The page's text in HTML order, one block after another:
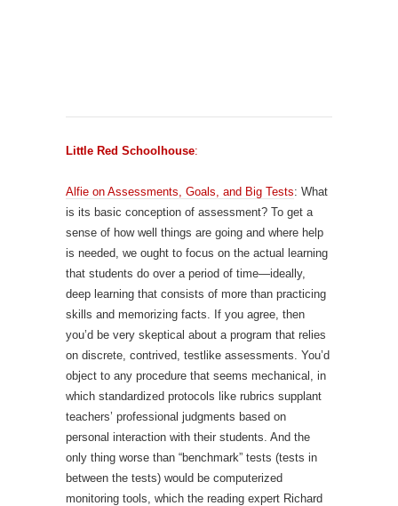
Little Red Schoolhouse:
Alfie on Assessments, Goals, and Big Tests: What
is its basic conception of assessment? To get a
sense of how well things are going and where help
is needed, we ought to focus on the actual learning
that students do over a period of time—ideally,
deep learning that consists of more than practicing
skills and memorizing facts. If you agree, then
you’d be very skeptical about a program that relies
on discrete, contrived, testlike assessments. You’d
object to any procedure that seems mechanical, in
which standardized protocols like rubrics supplant
teachers’ professional judgments based on
personal interaction with their students. And the
only thing worse than “benchmark” tests (tests in
between the tests) would be computerized
monitoring tools, which the reading expert Richard